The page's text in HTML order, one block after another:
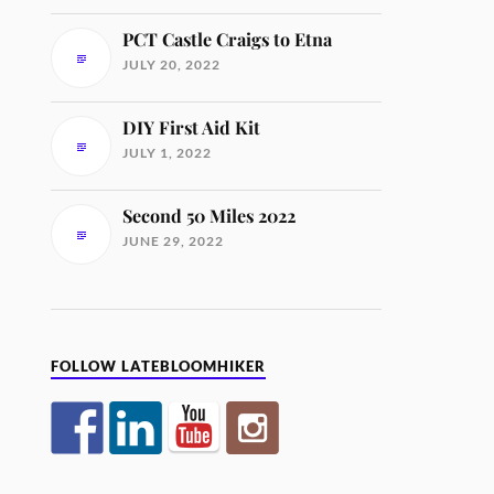
PCT Castle Craigs to Etna
JULY 20, 2022
DIY First Aid Kit
JULY 1, 2022
Second 50 Miles 2022
JUNE 29, 2022
FOLLOW LATEBLOOMHIKER